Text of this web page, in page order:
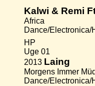
Kalwi & Remi
Africa
Dance/Electronica/
HP
Uge 01
2013 Laing
Morgens Immer
Dance/Electronica/